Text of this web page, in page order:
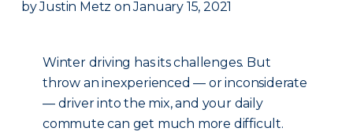
by Justin Metz on January 15, 2021
Winter driving has its challenges. But
throw an inexperienced — or inconsiderate
— driver into the mix, and your daily
commute can get much more difficult.